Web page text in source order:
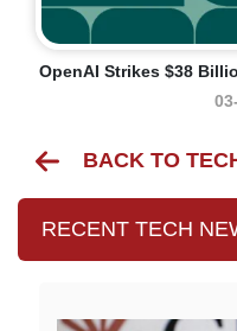
OpenAI Strikes $38
BACK TO
RECENT TECH